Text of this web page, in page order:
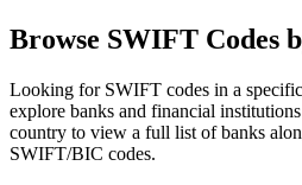
Browse SWIFT Codes
Looking for SWIFT codes in a
explore banks and financial
country to view a full list of banks
SWIFT/BIC codes.